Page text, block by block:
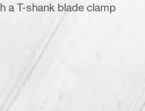
a T-shank blade clamp